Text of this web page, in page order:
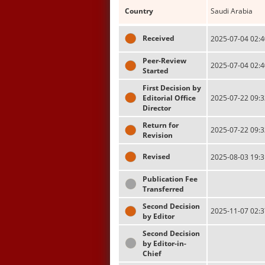
Country Saudi Arabia
Received 2025-07-04
Peer-Review
Started
2025-07-04
First Decision by
Editorial Office
Director
2025-07-22
Return for
Revision
2025-07-22
Revised 2025-08-03
Publication Fee
Transferred
Second Decision
by Editor
2025-11-07
Second Decision
by Editor-in-
Chief